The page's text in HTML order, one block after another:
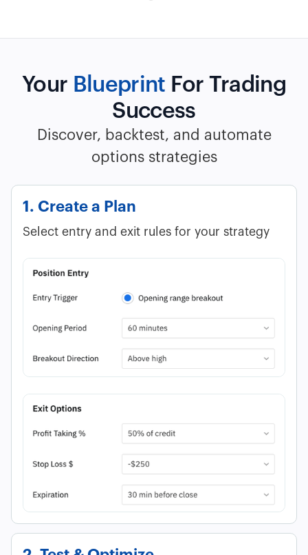
Your Blueprint For Trading
Success
Discover, backtest, and automate
options strategies
1. Create a Plan
Select entry and exit rules for your strategy